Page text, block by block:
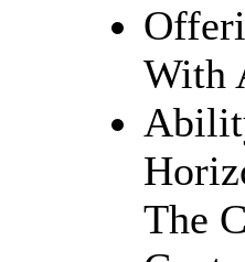
With
The